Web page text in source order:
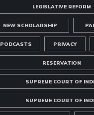
LEGISLATIVE REFORM
NEW SCHOLARSHIP
PODCASTS PRIVACY
RESERVATION
SUPREME COURT OF
SUPREME COURT OF